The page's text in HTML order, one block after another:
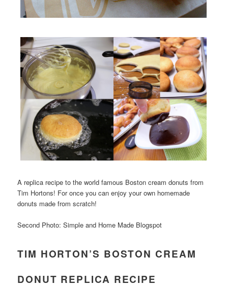
A replica recipe to the world famous Boston cream donuts from
Tim Hortons! For once you can enjoy your own homemade
donuts made from scratch!
Second Photo: Simple and Home Made Blogspot
TIM HORTON’S BOSTON CREAM
DONUT REPLICA RECIPE